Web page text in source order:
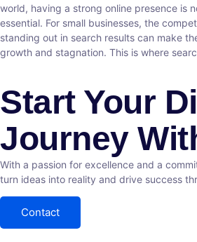
world, having a strong online presence is
essential. For small businesses, the
standing out in search results can make
growth and stagnation. This is where
Start Your
Journey
With a passion for excellence and a
turn ideas into reality and drive success
Contact